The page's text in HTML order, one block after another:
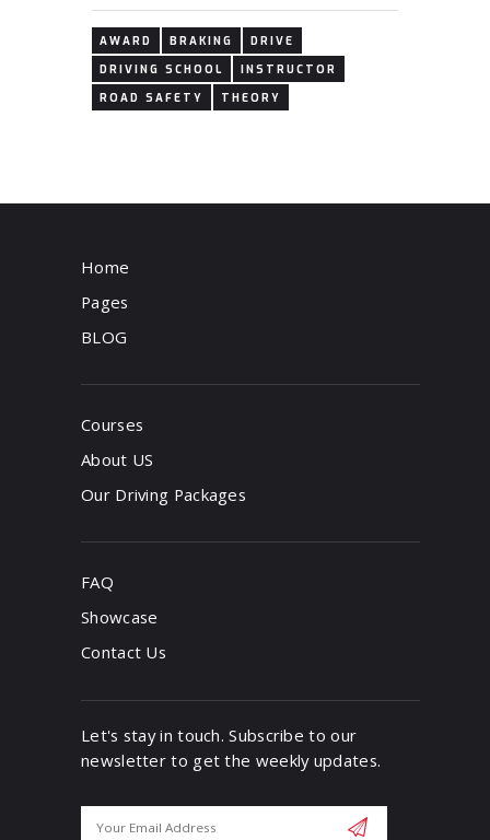
AWARD BRAKING
DRIVE
DRIVING SCHOOL
INSTRUCTOR
ROAD SAFETY
THEORY
Home
Pages
BLOG
Courses
About US
Our Driving Packages
FAQ
Showcase
Contact Us
Let's stay in touch. Subscribe to our
newsletter to get the weekly updates.